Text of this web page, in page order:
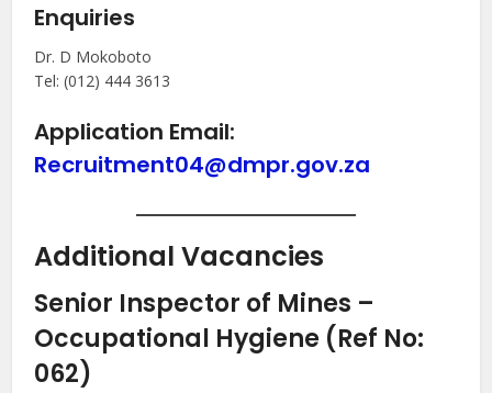
Enquiries
Dr. D Mokoboto
Tel: (012) 444 3613
Application Email:
Recruitment04@dmpr.gov.za
Additional Vacancies
Senior Inspector of Mines –
Occupational Hygiene (Ref No:
062)